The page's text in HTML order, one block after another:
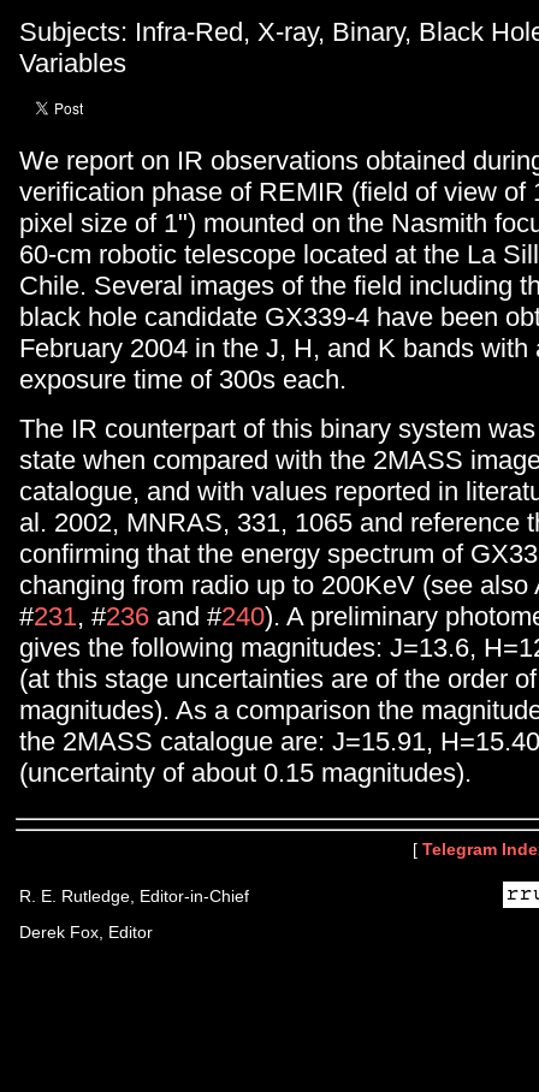
Subjects: Infra-Red, X-ray, Binary, Black
Variables
We report on IR observations obtained
verification phase of REMIR (field of view of
pixel size of 1") mounted on the Nasmith
60-cm robotic telescope located at the La
Chile. Several images of the field including
black hole candidate GX339-4 have been
February 2004 in the J, H, and K bands with
exposure time of 300s each.
The IR counterpart of this binary system
state when compared with the 2MASS
catalogue, and with values reported in
al. 2002, MNRAS, 331, 1065 and reference
confirming that the energy spectrum of
changing from radio up to 200KeV (see also
#231, #236 and #240). A preliminary
gives the following magnitudes: J=13.6,
(at this stage uncertainties are of the order
magnitudes). As a comparison the
the 2MASS catalogue are: J=15.91,
(uncertainty of about 0.15 magnitudes).
[ Telegram
R. E. Rutledge, Editor-in-Chief
Derek Fox, Editor